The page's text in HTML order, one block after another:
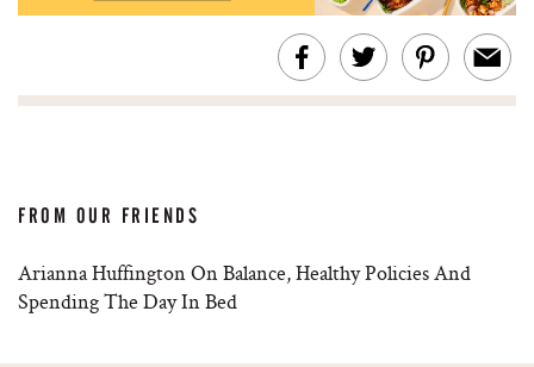
FROM OUR FRIENDS
Arianna Huffington On Balance, Healthy Policies And
Spending The Day In Bed